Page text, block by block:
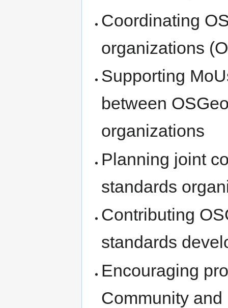
Coordinating
organizations
Supporting
between
organizations
Planning joint
standards
Contributing
standards
Encouraging
Community